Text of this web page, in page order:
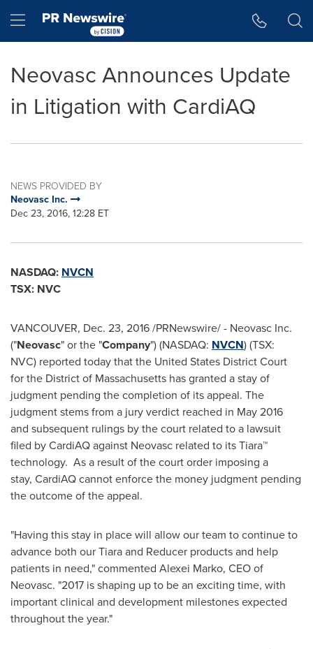
Hamburger menu
Neovasc Announces Update
in Litigation with CardiAQ
NEWS PROVIDED BY
Neovasc Inc.
Dec 23, 2016, 12:28 ET
NASDAQ: NVCN
TSX: NVC
VANCOUVER, Dec. 23, 2016/PRNewswire/ - Neovasc Inc.
("Neovasc" or the "Company") (NASDAQ: NVCN) (TSX:
NVC) reported today that the United States District Court
for the District of Massachusetts has granted a stay of
judgment pending the completion of its appeal. The
judgment stems from a jury verdict reached in May 2016
and subsequent rulings by the court related to a lawsuit
filed by CardiAQ against Neovasc related to its Tiara™
technology. As a result of the court order imposing a
stay, CardiAQ cannot enforce the money judgment pending
the outcome of the appeal.
"‎Having this stay in place will allow our team to continue to
advance both our Tiara and Reducer products and help
patients in need," commented Alexei Marko, CEO of
Neovasc. "‎2017 is shaping up to be an exciting time, with
important clinical and development milestones expected
throughout the year."